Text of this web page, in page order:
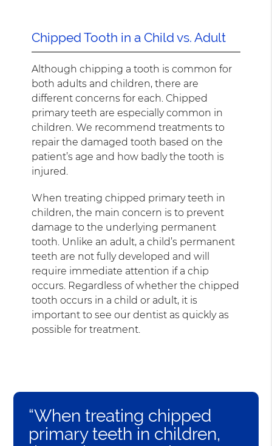
Chipped Tooth in a Child vs. Adult
Although chipping a tooth is common for
both adults and children, there are
different concerns for each. Chipped
primary teeth are especially common in
children. We recommend treatments to
repair the damaged tooth based on the
patient’s age and how badly the tooth is
injured.
When treating chipped primary teeth in
children, the main concern is to prevent
damage to the underlying permanent
tooth. Unlike an adult, a child’s permanent
teeth are not fully developed and will
require immediate attention if a chip
occurs. Regardless of whether the chipped
tooth occurs in a child or adult, it is
important to see our dentist as quickly as
possible for treatment.
“When treating chipped
primary teeth in children,